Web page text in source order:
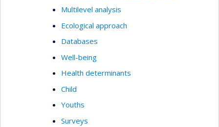
Multilevel analysis
Ecological approach
Databases
Well-being
Health determinants
Child
Youths
Surveys